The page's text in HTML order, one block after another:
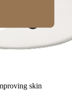
skin